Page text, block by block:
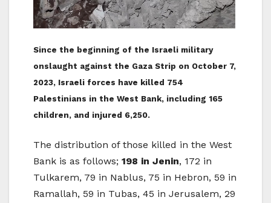
Since the beginning of the Israeli military
onslaught against the Gaza Strip on October 7,
2023, Israeli forces have killed 754
Palestinians in the West Bank, including 165
children, and injured 6,250.
The distribution of those killed in the West
Bank is as follows; 198 in Jenin, 172 in
Tulkarem, 79 in Nablus, 75 in Hebron, 59 in
Ramallah, 59 in Tubas, 45 in Jerusalem, 29